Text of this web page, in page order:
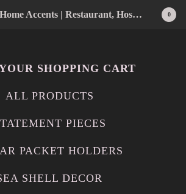
0
Luxurious Home Accents | Restaurant, Hospitality, Wedding & Home Statement Accents
SHOPPING CART
ALL PRODUCTS
PIECES
PACKET HOLDERS
SHELL DECOR